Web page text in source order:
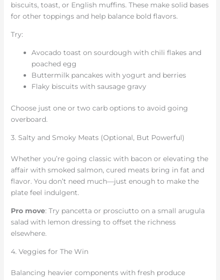
biscuits, toast, or English muffins. These make solid bases
for other toppings and help balance bold flavors.
Try:
Avocado toast on sourdough with chili flakes and
poached egg
Buttermilk pancakes with yogurt and berries
Flaky biscuits with sausage gravy
Choose just one or two carb options to avoid going
overboard.
3. Salty and Smoky Meats (Optional, But Powerful)
Whether you’re going classic with bacon or elevating the
affair with smoked salmon, cured meats bring in fat and
flavor. You don’t need much—just enough to make the
plate feel indulgent.
Pro move: Try pancetta or prosciutto on a small arugula
salad with lemon dressing to offset the richness
elsewhere.
4. Veggies for The Win
Balancing heavier components with fresh produce